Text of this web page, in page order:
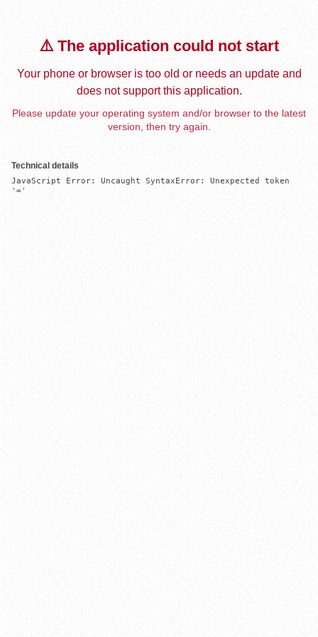
⚠️ The application could not start
Your phone or browser is too old or needs an update and
does not support this application.
Please update your operating system and/or browser to the latest
version, then try again.
Technical details
JavaScript Error: Uncaught SyntaxError: Unexpected token
'='